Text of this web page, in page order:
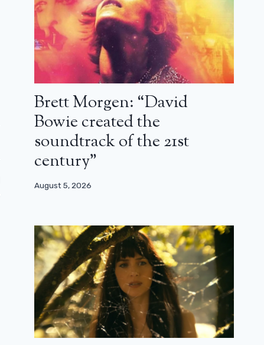
Brett Morgen: “David
Bowie created the
soundtrack of the 21st
century”
August 5, 2026